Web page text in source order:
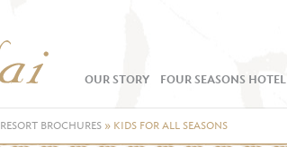
OUR STORY FOUR SEASONS HOTEL
RESORT BROCHURES » KIDS FOR ALL SEASONS